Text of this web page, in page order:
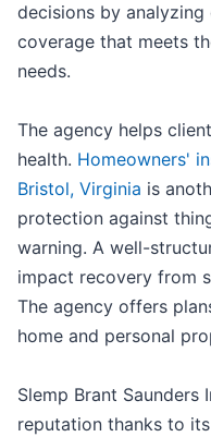
decisions by
coverage that meets
needs.
The agency helps
health. Homeowners'
Bristol, Virginia is
protection against
warning. A well-
impact recovery from
The agency offers
home and personal
Slemp Brant Saunders
reputation thanks to